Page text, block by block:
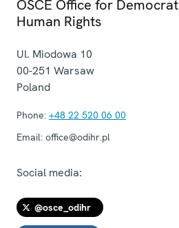
OSCE Office for
Human Rights
Ul. Miodowa 10
00-251 Warsaw
Poland
Phone: +48 22 520 06 00
Email: office@odihr.pl
Social media:
@osce_odihr